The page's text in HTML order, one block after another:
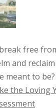
free
and
meant to be?
the Loving